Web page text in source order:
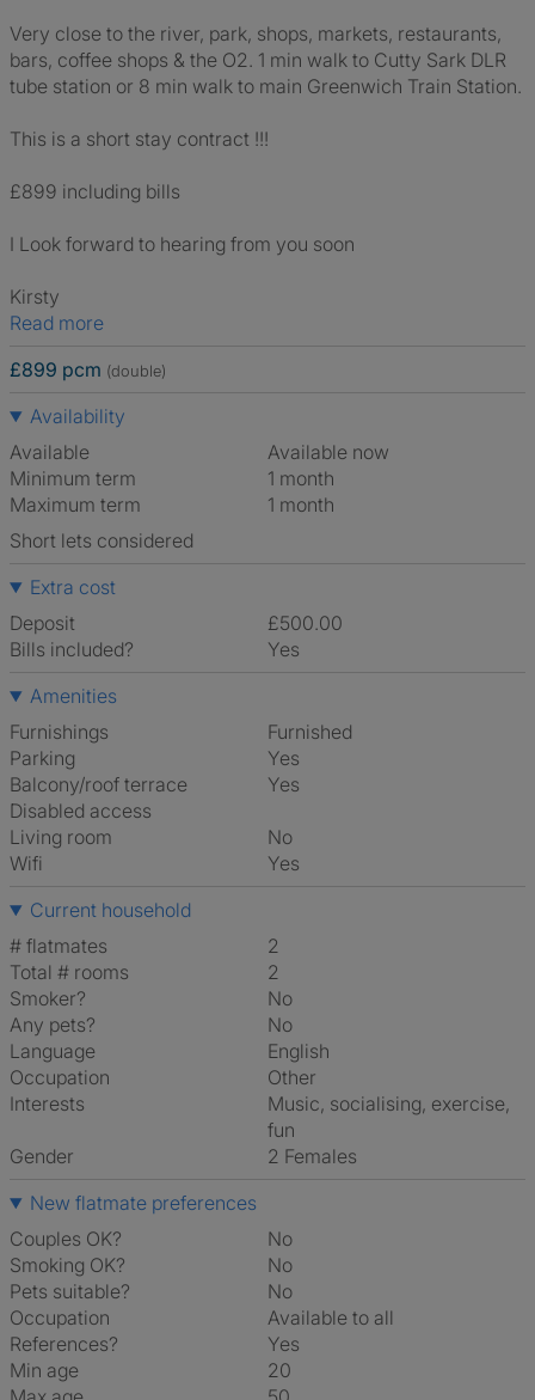
Very close to the river, park, shops, markets, restaurants,
bars, coffee shops & the O2. 1 min walk to Cutty Sark DLR
tube station or 8 min walk to main Greenwich Train Station.
This is a short stay contract !!!
£899 including bills
I Look forward to hearing from you soon
Kirsty
Read more
£899 pcm (double)
Availability
Available
Available now
Minimum term
1 month
Maximum term
1 month
Short lets considered
Extra cost
Deposit
£500.00
Bills included?
Yes
Amenities
Furnishings
Furnished
Parking
Yes
Balcony/roof terrace
Yes
Disabled access
Living room
No
Wifi
Yes
Current household
# flatmates
2
Total # rooms
2
Smoker?
No
Any pets?
No
Language
English
Occupation
Other
Interests
music, socialising, exercise,
fun
Gender
2 Females
New flatmate preferences
Couples OK?
No
Smoking OK?
No
Pets suitable?
No
Occupation
Available to all
References?
Yes
Min age
20